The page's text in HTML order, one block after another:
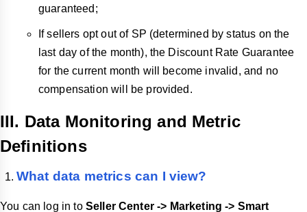
guaranteed;
If sellers opt out of SP (determined by status on the
last day of the month), the Discount Rate Guarantee
for the current month will become invalid, and no
compensation will be provided.
III. Data Monitoring and Metric
Definitions
What data metrics can I view?
You can log in to Seller Center -> Marketing -> Smart